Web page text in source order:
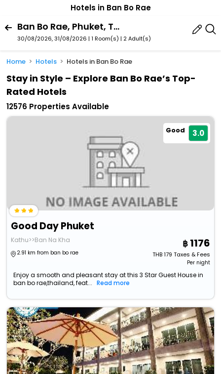
Hotels in Ban Bo Rae
Ban Bo Rae, Phuket, Thailand
30/08/2026, 31/08/2026 | 1 Room(s) | 2 Adult(s)
Home Hotels Hotels in Ban Bo Rae
Stay in Style – Explore Ban Bo Rae’s Top-
Rated Hotels
12576 Properties Available
Good 3.0
Good Day Phuket
Kathu>>Ban Na Kha
2.91 km from ban bo rae
1176
THB179 Taxes & Fees
Per night
Enjoy a smooth and pleasant stay at this 3 Star Guest House in
ban bo rae,thailand, feat...
Read more